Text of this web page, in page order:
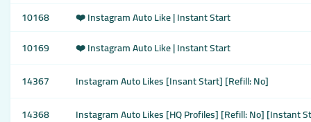
10168
❤️ Instagram Auto Like | Instant Start
10169
❤️ Instagram Auto Like | Instant Start
14367
Instagram Auto Likes [Insant Start] [Refill: No]
14368
Instagram Auto Likes [HQ Profiles] [Refill: No] [Instant